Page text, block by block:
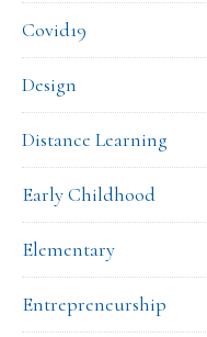
Covid19
Design
Distance Learning
Early Childhood
Elementary
Entrepreneurship